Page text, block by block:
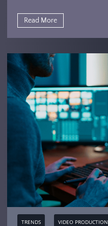
Read More
TRENDS VIDEO PRODUCTION